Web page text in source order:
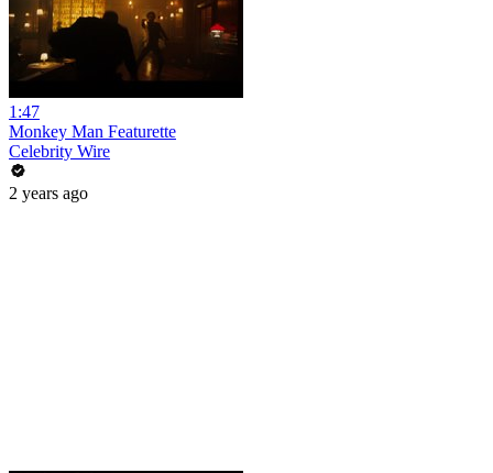
1:47
Monkey Man Featurette
Celebrity Wire
2 years ago